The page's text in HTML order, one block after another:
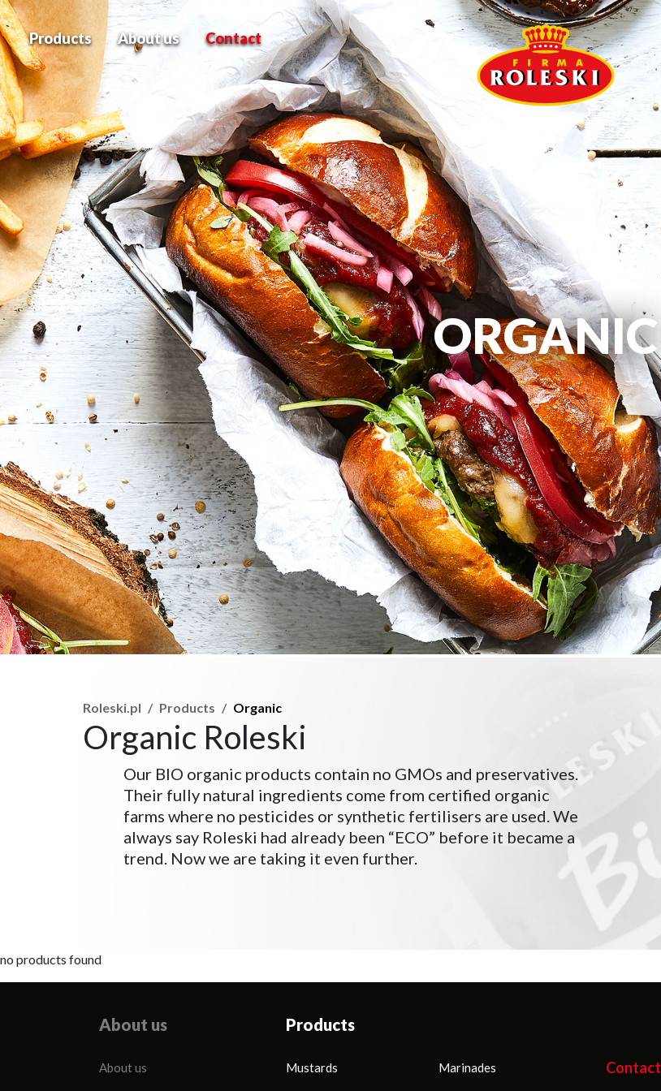
Products About us Contact
ORGANIC
Roleski.pl Products Organic
Organic Roleski
Our BIO organic products contain no GMOs and preservatives.
Their fully natural ingredients come from certified organic
farms where no pesticides or synthetic fertilisers are used. We
always say Roleski had already been “ECO” before it became a
trend. Now we are taking it even further.
no products found
About us
About us
Products
Mustards
Marinades
Contact